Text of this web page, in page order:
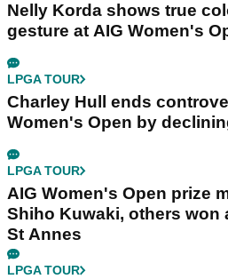
Nelly Korda shows true
gesture at AIG Women's
LPGA TOUR
Charley Hull ends
Women's Open by
LPGA TOUR
AIG Women's Open prize
Shiho Kuwaki, others won
St Annes
LPGA TOUR